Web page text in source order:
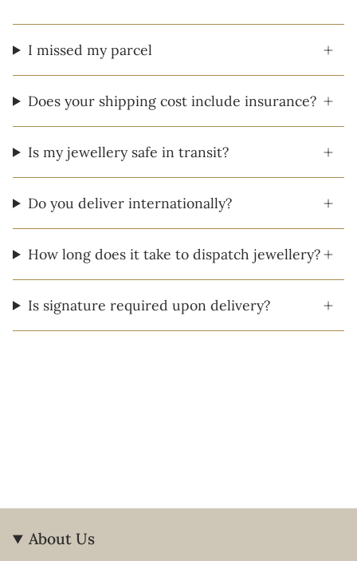
I missed my parcel
Does your shipping cost include insurance?
Is my jewellery safe in transit?
Do you deliver internationally?
How long does it take to dispatch jewellery?
Is signature required upon delivery?
About Us